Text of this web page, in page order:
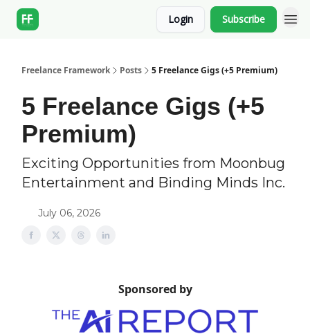
Login Subscribe
Freelance Framework Posts 5 Freelance Gigs (+5 Premium)
5 Freelance Gigs (+5
Premium)
Exciting Opportunities from Moonbug
Entertainment and Binding Minds Inc.
July 06, 2026
Sponsored by